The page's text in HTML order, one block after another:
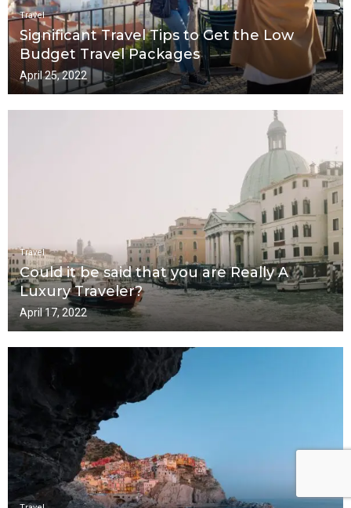
Travel
Significant Travel Tips to Get the Low
Budget Travel Packages
April 25, 2022
Travel
Could it be said that you are Really A
Luxury Traveler?
April 17, 2022